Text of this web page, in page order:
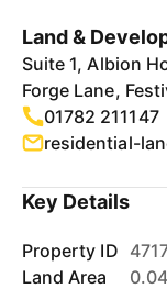
Land &
Suite 1, Albion
Forge Lane,
01782 211147
residential-
Key Details
Property ID
Land Area